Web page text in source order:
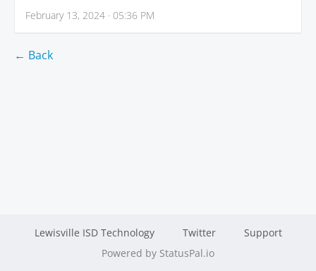
February 13, 2024 · 05:36 PM
← Back
Lewisville ISD Technology Twitter
Support
Powered by StatusPal.io